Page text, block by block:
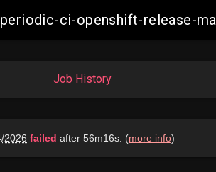
periodic-ci-openshift-release-
Job History